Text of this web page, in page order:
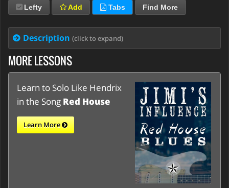
Lefty Add Tabs Find More
Description (click to expand)
MORE LESSONS
Learn to Solo Like Hendrix
in the Song Red House
Learn More